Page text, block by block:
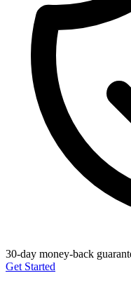
30-day money-back
Get Started